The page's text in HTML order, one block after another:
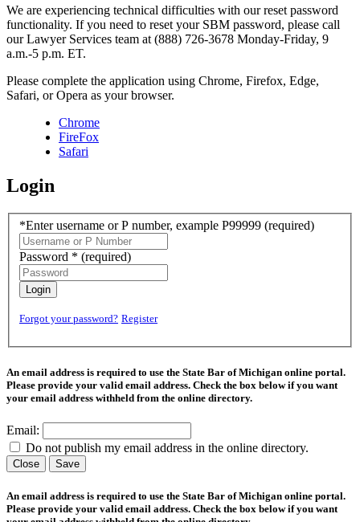
We are experiencing technical difficulties with our reset password
functionality. If you need to reset your SBM password, please call
our Lawyer Services team at (888) 726-3678 Monday-Friday, 9
a.m.-5 p.m. ET.
Please complete the application using Chrome, Firefox, Edge,
Safari, or Opera as your browser.
Chrome
FireFox
Safari
Login
*Enter username or P number, example P99999 (required)
Password * (required)
Login
Forgot your password? Register
An email address is required to use the State Bar of Michigan online portal.
Please provide your valid email address. Check the box below if you want
your email address withheld from the online directory.
Email:
Do not publish my email address in the online directory.
Close Save
An email address is required to use the State Bar of Michigan online portal.
Please provide your valid email address. Check the box below if you want